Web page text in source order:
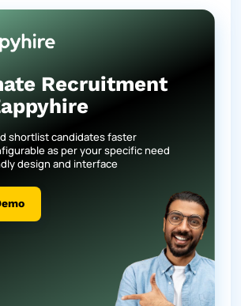
Recruitment
shortlist candidates faster
as per your specific need
design and interface